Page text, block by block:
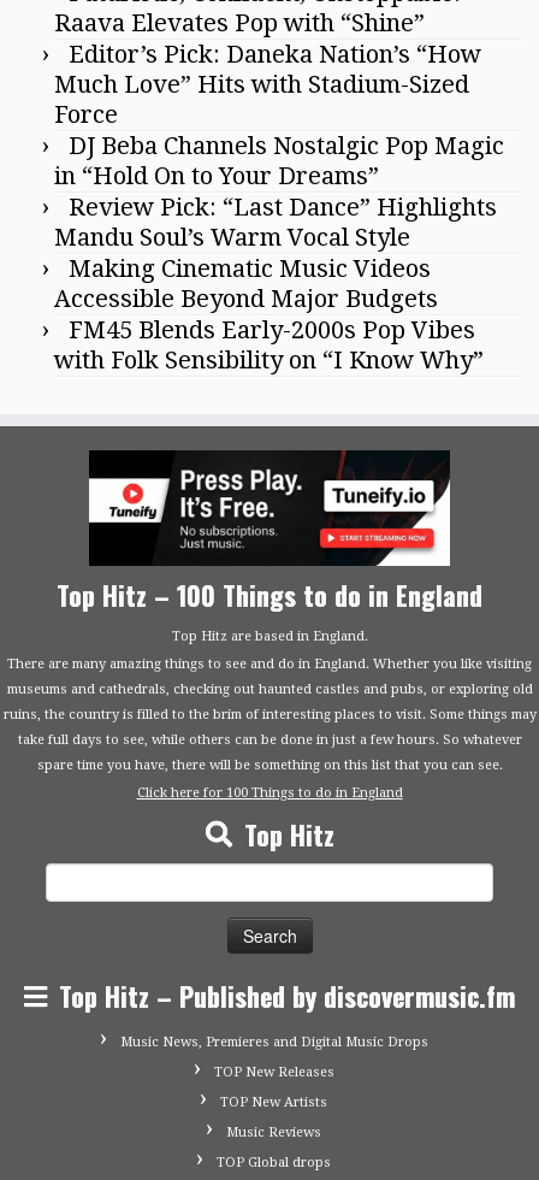
Raava Elevates Pop with “Shine”
Editor’s Pick: Daneka Nation’s “How
Much Love” Hits with Stadium-Sized
Force
DJ Beba Channels Nostalgic Pop Magic
in “Hold On to Your Dreams”
Review Pick: “Last Dance” Highlights
Mandu Soul’s Warm Vocal Style
Making Cinematic Music Videos
Accessible Beyond Major Budgets
FM45 Blends Early-2000s Pop Vibes
with Folk Sensibility on “I Know Why”
Top Hitz – 100 Things to do in England
Top Hitz are based in England.
There are many amazing things to see and do in England. Whether you like visiting
museums and cathedrals, checking out haunted castles and pubs, or exploring old
ruins, the country is filled to the brim of interesting places to visit. Some things may
take full days to see, while others can be done in just a few hours. So whatever
spare time you have, there will be something on this list that you can see.
Click here for 100 Things to do in England
Top Hitz
Top Hitz – Published by discovermusic.fm
Music News, Premieres and Digital Music Drops
TOP New Releases
TOP New Artists
Music Reviews
TOP Global drops